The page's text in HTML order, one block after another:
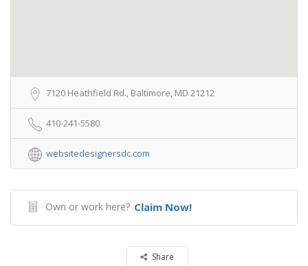
7120 Heathfield Rd., Baltimore, MD 21212
410-241-5580
websitedesignersdc.com
Own or work here? Claim Now!
Share